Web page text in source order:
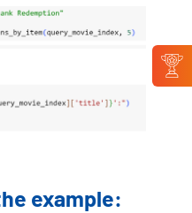
example: